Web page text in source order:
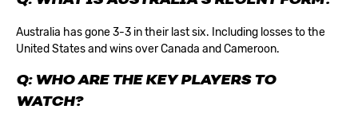
Australia has gone 3-3 in their last six. Including losses to the
United States and wins over Canada and Cameroon.
Q: WHO ARE THE KEY PLAYERS TO
WATCH?